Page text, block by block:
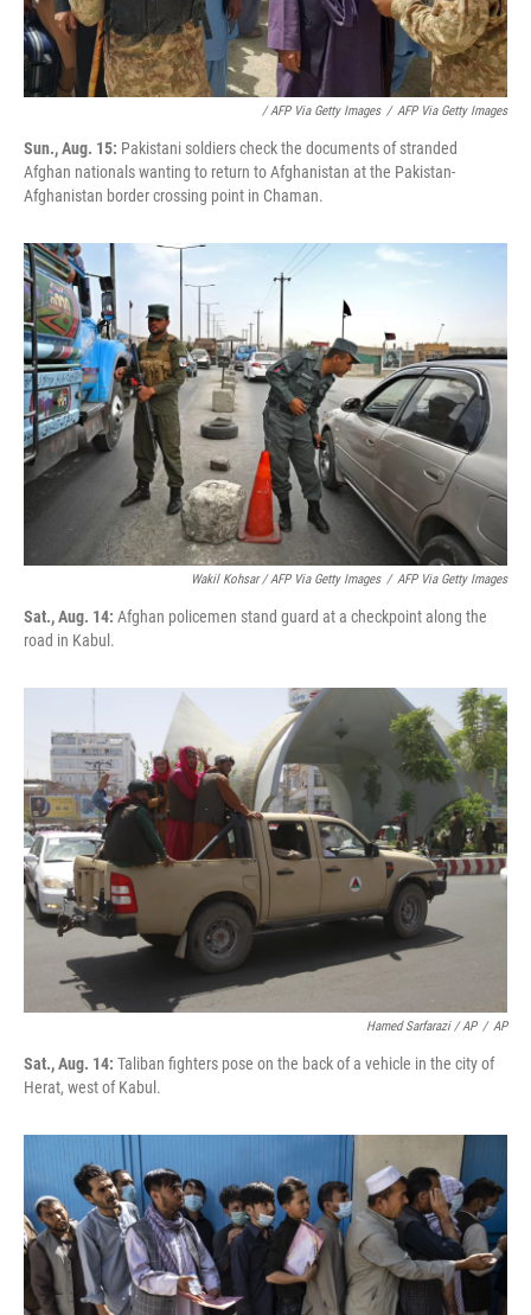
/ AFP Via Getty Images / AFP Via Getty Images
Sun., Aug. 15: Pakistani soldiers check the documents of stranded
Afghan nationals wanting to return to Afghanistan at the Pakistan-
Afghanistan border crossing point in Chaman.
Wakil Kohsar / AFP Via Getty Images / AFP Via Getty Images
Sat., Aug. 14: Afghan policemen stand guard at a checkpoint along the
road in Kabul.
Hamed Sarfarazi / AP / AP
Sat., Aug. 14: Taliban fighters pose on the back of a vehicle in the city of
Herat, west of Kabul.